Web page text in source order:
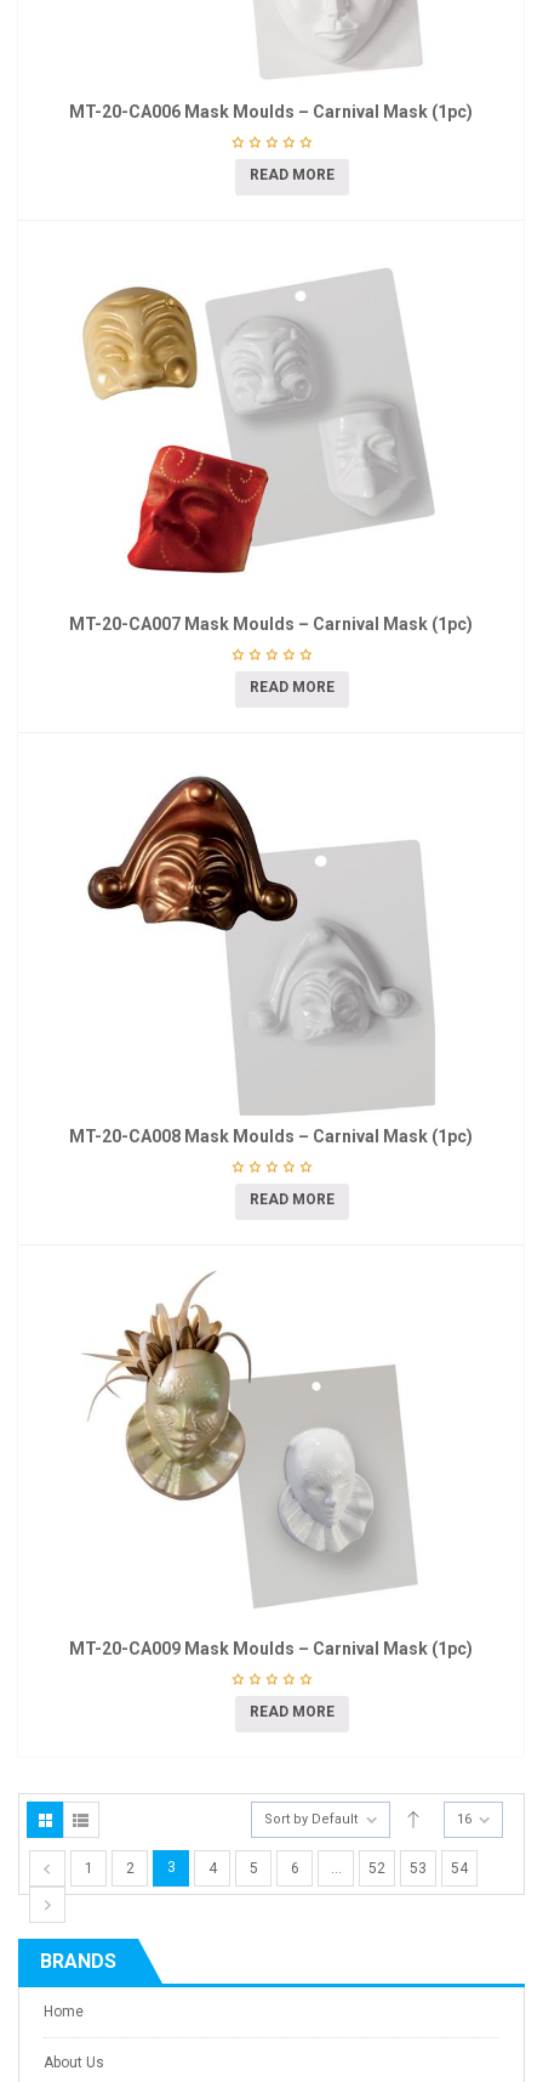
MT-20-CA006 Mask Moulds – Carnival Mask (1pc)
READ MORE
MT-20-CA007 Mask Moulds – Carnival Mask (1pc)
READ MORE
MT-20-CA008 Mask Moulds – Carnival Mask (1pc)
READ MORE
MT-20-CA009 Mask Moulds – Carnival Mask (1pc)
READ MORE
Sort by Default 16
1 2 3 4 5 6 … 52 53 54
BRANDS
Home
About Us